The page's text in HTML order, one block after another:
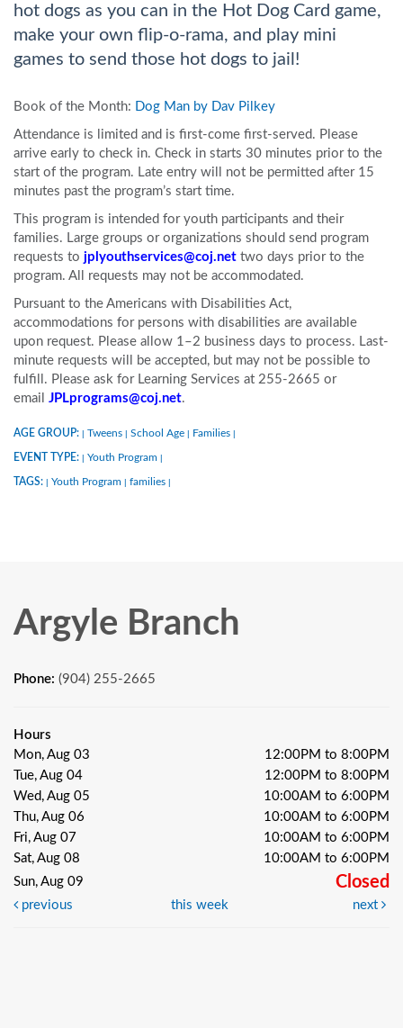
hot dogs as you can in the Hot Dog Card game,
make your own flip-o-rama, and play mini
games to send those hot dogs to jail!
Book of the Month: Dog Man by Dav Pilkey
Attendance is limited and is first-come first-served. Please
arrive early to check in. Check in starts 30 minutes prior to the
start of the program. Late entry will not be permitted after 15
minutes past the program’s start time.
This program is intended for youth participants and their
families. Large groups or organizations should send program
requests to jplyouthservices@coj.net two days prior to the
program. All requests may not be accommodated.
Pursuant to the Americans with Disabilities Act,
accommodations for persons with disabilities are available
upon request. Please allow 1–2 business days to process. Last-
minute requests will be accepted, but may not be possible to
fulfill. Please ask for Learning Services at 255-2665 or
email JPLprograms@coj.net.
AGE GROUP: Tweens School Age Families
EVENT TYPE: Youth Program
TAGS: Youth Program families
Argyle Branch
Phone: (904) 255-2665
Hours
Mon, Aug 03
12:00PM to 8:00PM
Tue, Aug 04
12:00PM to 8:00PM
Wed, Aug 05
10:00AM to 6:00PM
Thu, Aug 06
10:00AM to 6:00PM
Fri, Aug 07
10:00AM to 6:00PM
Sat, Aug 08
10:00AM to 6:00PM
Sun, Aug 09
Closed
previous this week next